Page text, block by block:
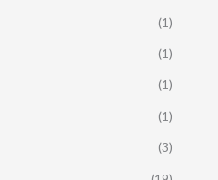
(1)
(1)
(1)
(1)
(3)